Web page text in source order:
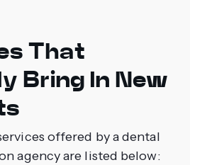
That
Bring In New
offered by a dental
agency are listed below: